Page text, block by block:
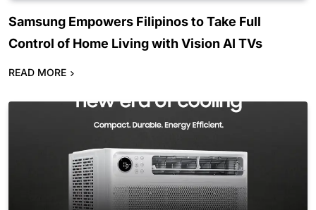
Samsung Empowers Filipinos to Take Full
Control of Home Living with Vision AI TVs
READ MORE